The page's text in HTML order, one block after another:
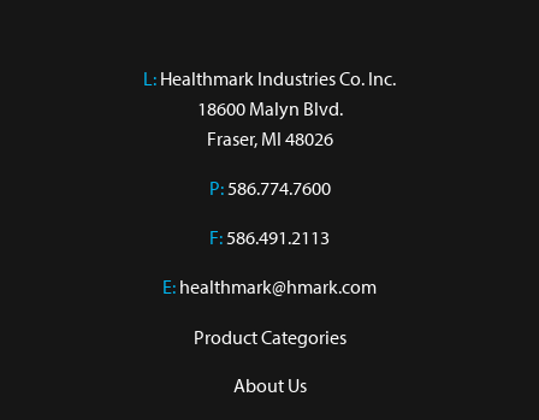
L: Healthmark Industries Co. Inc.
18600 Malyn Blvd.
Fraser, MI 48026
P:586.774.7600
F:586.491.2113
E: healthmark@hmark.com
Product Categories
About Us